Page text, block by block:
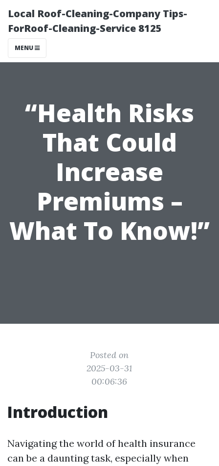
Local Roof-Cleaning-Company Tips-
ForRoof-Cleaning-Service 8125
MENU
“Health Risks
That Could
Increase
Premiums –
What To Know!”
Posted on
2025-03-31
00:06:36
Introduction
Navigating the world of health insurance
can be a daunting task, especially when